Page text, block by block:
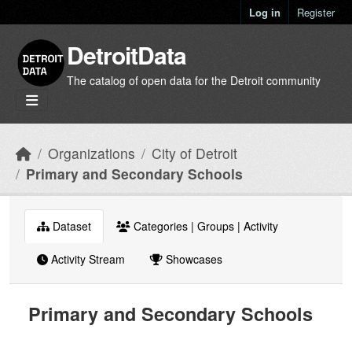
Log in Register
DetroitData
The catalog of open data for the Detroit community
Organizations
City of Detroit
Primary and Secondary Schools
Dataset Categories | Groups | Activity
Activity Stream Showcases
Primary and Secondary Schools